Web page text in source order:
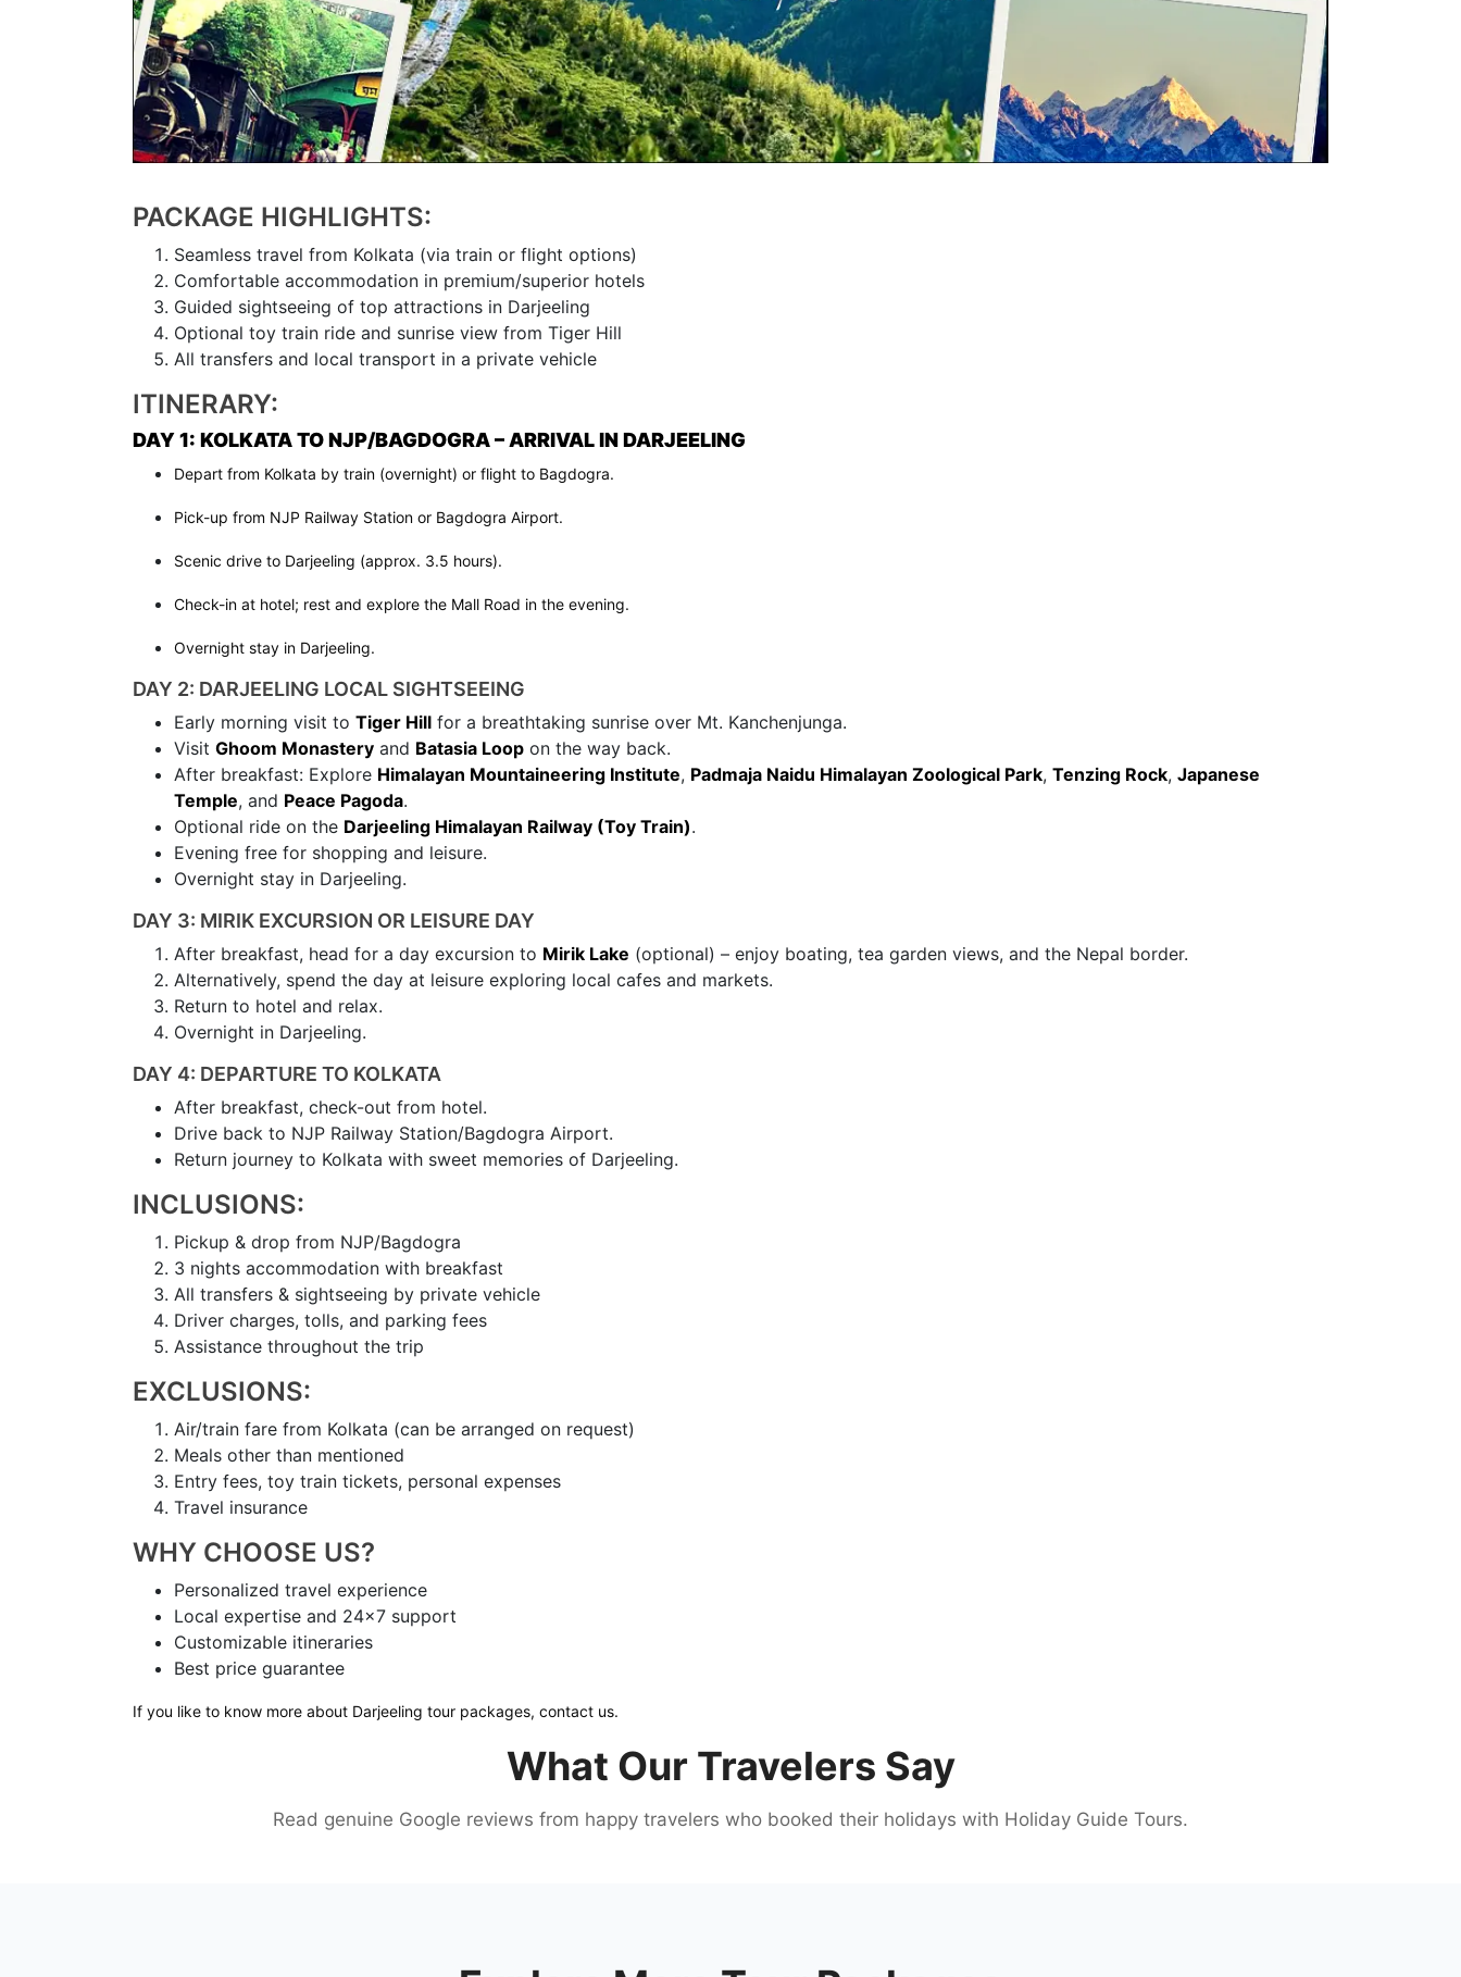
PACKAGE HIGHLIGHTS:
Seamless travel from Kolkata (via train or flight options)
Comfortable accommodation in premium/superior hotels
Guided sightseeing of top attractions in Darjeeling
Optional toy train ride and sunrise view from Tiger Hill
All transfers and local transport in a private vehicle
ITINERARY:
DAY 1: KOLKATA TO NJP/BAGDOGRA – ARRIVAL IN DARJEELING
Depart from Kolkata by train (overnight) or flight to Bagdogra.
Pick-up from NJP Railway Station or Bagdogra Airport.
Scenic drive to Darjeeling (approx. 3.5 hours).
Check-in at hotel; rest and explore the Mall Road in the evening.
Overnight stay in Darjeeling.
DAY 2: DARJEELING LOCAL SIGHTSEEING
Early morning visit to Tiger Hillfor a breathtaking sunrise over Mt. Kanchenjunga.
Visit Ghoom Monasteryand Batasia Loopon the way back.
After breakfast: Explore Himalayan Mountaineering Institute, Padmaja Naidu Himalayan Zoological Park, Tenzing Rock, Japanese
Temple, and Peace Pagoda.
Optional ride on the Darjeeling Himalayan Railway (Toy Train).
Evening free for shopping and leisure.
Overnight stay in Darjeeling.
DAY 3: MIRIK EXCURSION OR LEISURE DAY
After breakfast, head for a day excursion to Mirik Lake (optional) – enjoy boating, tea garden views, and the Nepal border.
Alternatively, spend the day at leisure exploring local cafes and markets.
Return to hotel and relax.
Overnight in Darjeeling.
DAY 4: DEPARTURE TO KOLKATA
After breakfast, check-out from hotel.
Drive back to NJP Railway Station/Bagdogra Airport.
Return journey to Kolkata with sweet memories of Darjeeling.
INCLUSIONS:
Pickup & drop from NJP/Bagdogra
3 nights accommodation with breakfast
All transfers & sightseeing by private vehicle
Driver charges, tolls, and parking fees
Assistance throughout the trip
EXCLUSIONS:
Air/train fare from Kolkata (can be arranged on request)
Meals other than mentioned
Entry fees, toy train tickets, personal expenses
Travel insurance
WHY CHOOSE US?
Personalized travel experience
Local expertise and 24×7 support
Customizable itineraries
Best price guarantee
If you like to know more about Darjeeling tour packages, contact us.
What Our Travelers Say
Read genuine Google reviews from happy travelers who booked their holidays with Holiday Guide Tours.